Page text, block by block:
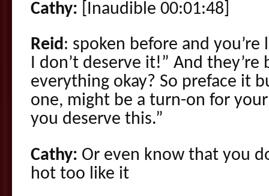
Cathy: [Inaudible 00:01:48]
Reid: spoken before and
I don’t deserve it!” And
everything okay? So preface it
one, might be a turn-on for
you deserve this.”
Cathy: Or even know that you
hot too like it